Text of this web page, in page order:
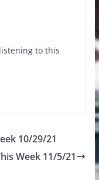
to this
10/29/21
Week 11/5/21